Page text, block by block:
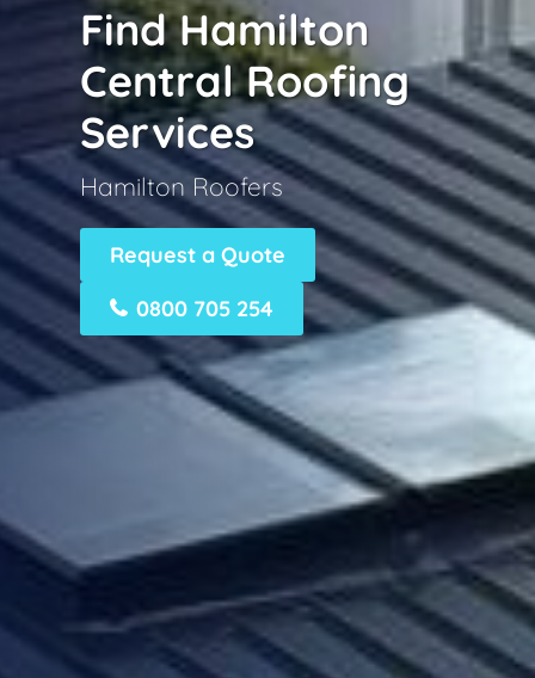
Find Hamilton
Central Roofing
Services
Hamilton Roofers
Request a Quote
0800 705 254